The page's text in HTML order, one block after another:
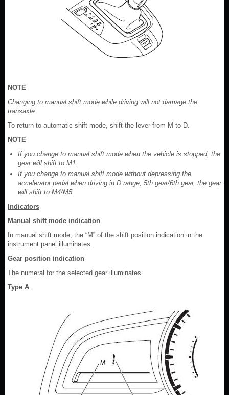
NOTE
Changing to manual shift mode while driving will not damage the
transaxle.
To return to automatic shift mode, shift the lever from M to D.
NOTE
If you change to manual shift mode when the vehicle is stopped, the
gear will shift to M1.
If you change to manual shift mode without depressing the
accelerator pedal when driving in D range, 5th gear/6th gear, the gear
will shift to M4/M5.
Indicators
Manual shift mode indication
In manual shift mode, the “M” of the shift position indication in the
instrument panel illuminates.
Gear position indication
The numeral for the selected gear illuminates.
Type A